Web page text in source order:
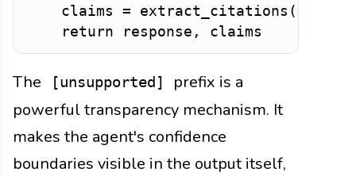
    claims
= extract_citations (
return response ,
The [unsupported]
prefix is a
powerful transparency mechanism. It
makes the agent's confidence
boundaries visible in the output itself,